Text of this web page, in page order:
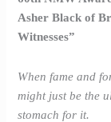
Asher Black of
Witnesses”
When fame and
might just be the
stomach for it.